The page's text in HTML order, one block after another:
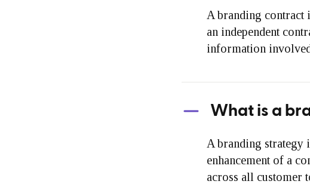
A branding contract
an independent
information
What is a
A branding strategy
enhancement of a
across all customer